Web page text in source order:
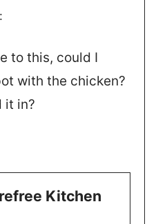
to this, could I
with the chicken?
it in?
Kitchen